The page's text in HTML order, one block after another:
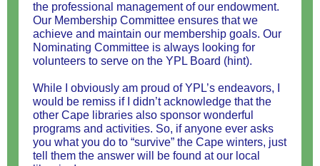
the professional management of our endowment.
Our Membership Committee ensures that we
achieve and maintain our membership goals. Our
Nominating Committee is always looking for
volunteers to serve on the YPL Board (hint).
While I obviously am proud of YPL’s endeavors, I
would be remiss if I didn’t acknowledge that the
other Cape libraries also sponsor wonderful
programs and activities. So, if anyone ever asks
you what you do to “survive” the Cape winters, just
tell them the answer will be found at our local